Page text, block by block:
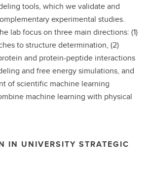
tools, which we validate and
experimental studies.
lab focus on three main directions: (1)
to structure determination, (2)
and protein-peptide interactions
and free energy simulations, and
of scientific machine learning
machine learning with physical
IN UNIVERSITY STRATEGIC